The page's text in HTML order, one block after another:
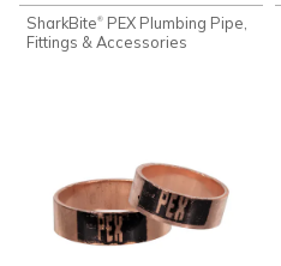
SharkBite® PEX Plumbing Pipe,
Fittings & Accessories